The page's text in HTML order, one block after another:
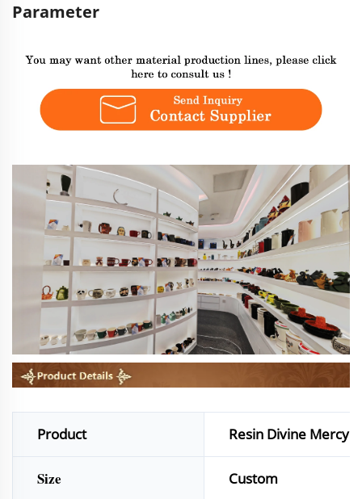
Parameter
Product Resin Divine Mercy
Size Custom